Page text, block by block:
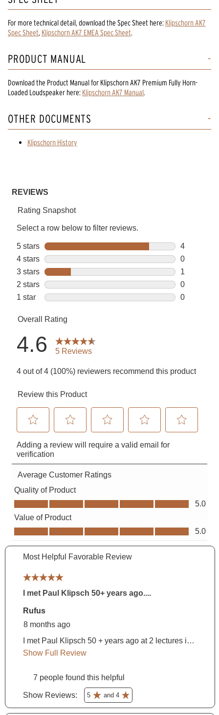
For more technical detail, download the Spec Sheet here: Klipschorn AK7
Spec Sheet, Klipschorn AK7 EMEA Spec Sheet.
PRODUCT MANUAL
Download the Product Manualfor Klipschorn AK7 Premium Fully Horn-
Loaded Loudspeaker here: Klipschorn AK7 Manual.
OTHER DOCUMENTS
Klipschorn History